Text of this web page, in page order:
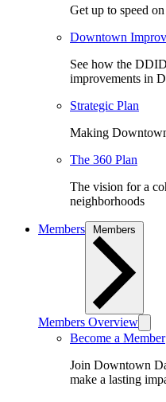
Get up to speed
Downtown
See how the
improvements in
Strategic Plan
Making
The 360 Plan
The vision for a
neighborhoods
Members
Members Overview
Become a Member
Join Downtown
make a lasting